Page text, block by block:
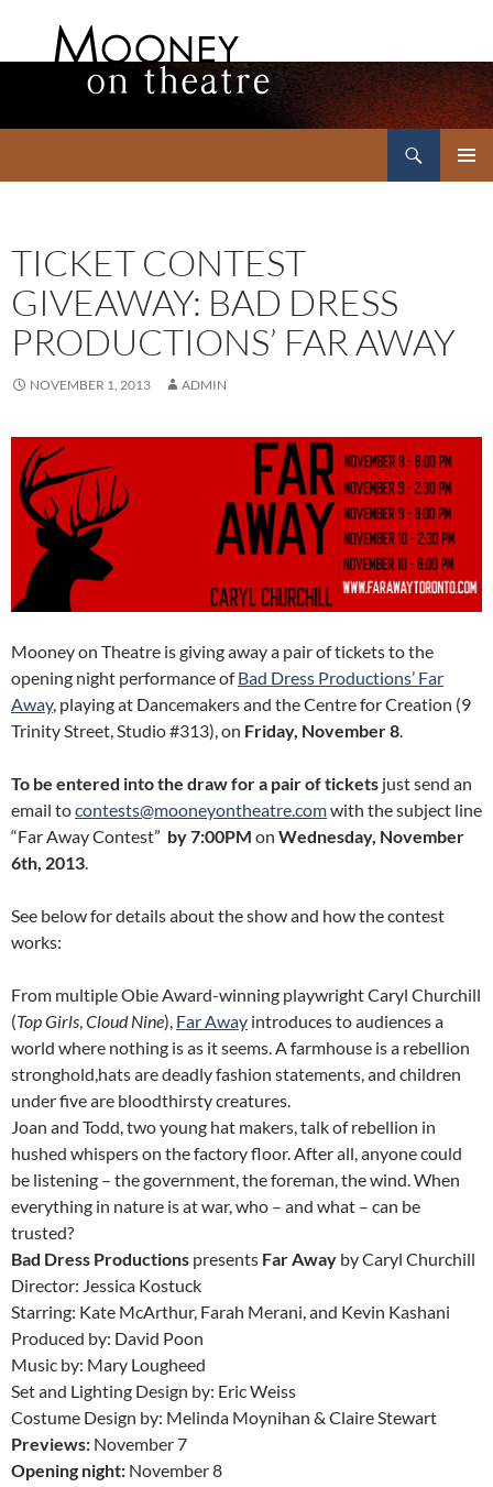
TICKET CONTEST
GIVEAWAY: BAD DRESS
PRODUCTIONS’ FAR AWAY
NOVEMBER 1, 2013 ADMIN
Mooney on Theatre is giving away a pair of tickets to the
opening night performance ofBad Dress Productions’ Far
Away, playing at Dancemakers and the Centre for Creation (9
Trinity Street, Studio #313), on Friday, November 8.
To be entered into the draw for a pair of tickets just send an
email tocontests@mooneyontheatre.comwith the subject line
“Far Away Contest” by 7:00PM on Wednesday, November
6th, 2013.
See below for details about the show and how the contest
works:
From multiple Obie Award-winning playwright Caryl Churchill
(Top Girls,Cloud Nine), Far Away introduces to audiences a
world where nothing is as it seems. A farmhouse is a rebellion
stronghold,hats are deadly fashion statements, and children
under five are bloodthirsty creatures.
Joan and Todd, two young hat makers, talk of rebellion in
hushed whispers on the factory floor. After all, anyone could
be listening – the government, the foreman, the wind. When
everything in nature is at war, who – and what – can be
trusted?
Bad Dress Productions presents Far Away by Caryl Churchill
Director: Jessica Kostuck
Starring: Kate McArthur, Farah Merani, and Kevin Kashani
Produced by: David Poon
Music by: Mary Lougheed
Set and Lighting Design by: Eric Weiss
Costume Design by: Melinda Moynihan & Claire Stewart
Previews: November 7
Opening night: November 8